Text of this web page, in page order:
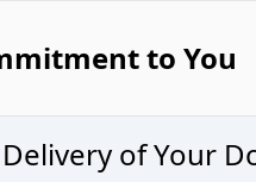
to You
of Your